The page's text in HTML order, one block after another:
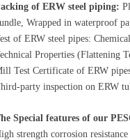
ofERW steel piping:
Wrapped in waterproof
of ERW steel pipes:
Properties (Flattening
Test Certificate of ERW
party inspection on ERW
Special features of our
strength corrosion resistance